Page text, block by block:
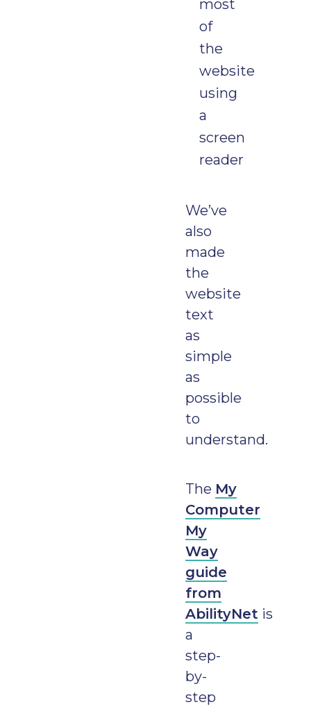
most
of
the
website
using
a
screen
reader
We’ve
also
made
the
website
text
as
simple
as
possible
to
understand.
The My
Computer
My
Way
guide
from
AbilityNet is
a
step-
by-
step